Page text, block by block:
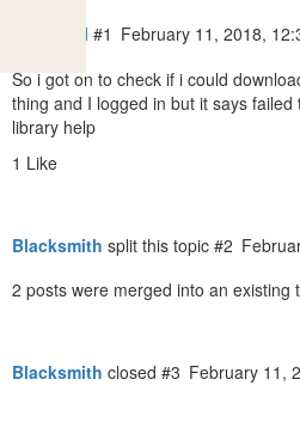
I_am_owl February 11, 2018,
#1
So i got on to check if i could
thing and I logged in but it says
library help
1 Like
Blacksmith split this topic #2
2 posts were merged into an existing
Blacksmith closed February 11,
#3